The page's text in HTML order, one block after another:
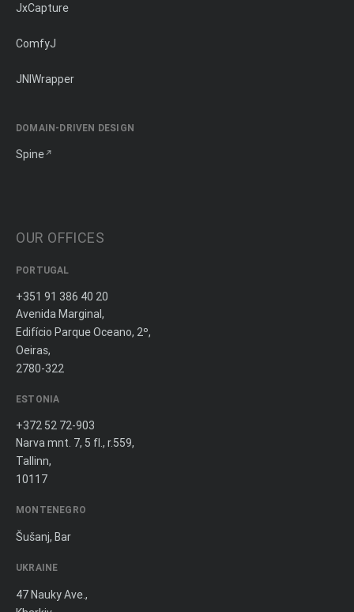
JxCapture
ComfyJ
JNIWrapper
DOMAIN-DRIVEN DESIGN
Spine
OUR OFFICES
PORTUGAL
+351 91 386 40 20
Avenida Marginal,
Edifício Parque Oceano, 2º,
Oeiras,
2780-322
ESTONIA
+372 52 72-903
Narva mnt. 7, 5 fl., r.559,
Tallinn,
10117
MONTENEGRO
Šušanj, Bar
UKRAINE
47 Nauky Ave.,